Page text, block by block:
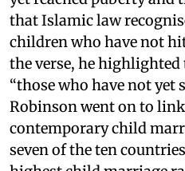
that Islamic law
children who have not
the verse, he
“those who have not yet
Robinson went on to
contemporary child
seven of the ten